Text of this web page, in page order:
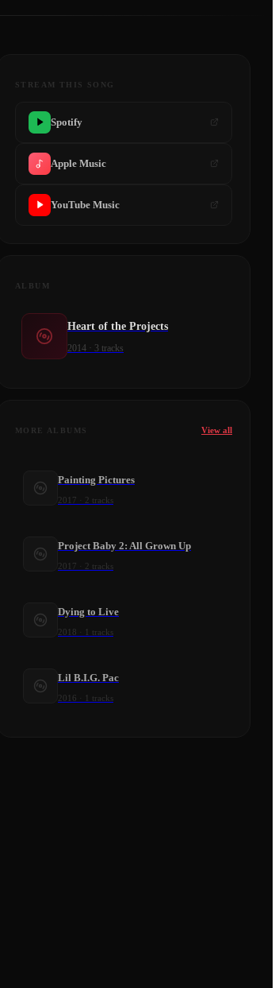
STREAM THIS SONG
Spotify
Apple Music
YouTube Music
ALBUM
Heart of the Projects
2014 · 3 tracks
MORE ALBUMS View all
Painting Pictures
2017 2 tracks
Project Baby 2: All Grown Up
2017 2 tracks
Dying to Live
2018 1 tracks
Lil B.I.G. Pac
2016 1 tracks